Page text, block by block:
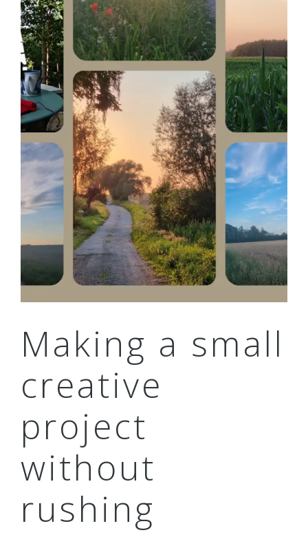
Making a small
creative
project
without
rushing